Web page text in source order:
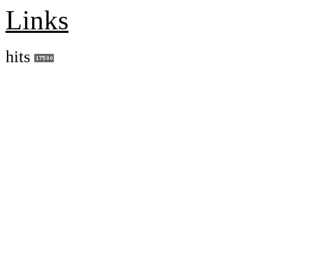
Links
hits